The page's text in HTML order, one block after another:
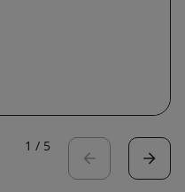
1 / 5